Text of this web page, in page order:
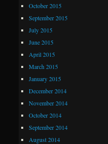
October 2015
September 2015
July 2015
June 2015
April 2015
March 2015
January 2015
December 2014
November 2014
October 2014
September 2014
August 2014